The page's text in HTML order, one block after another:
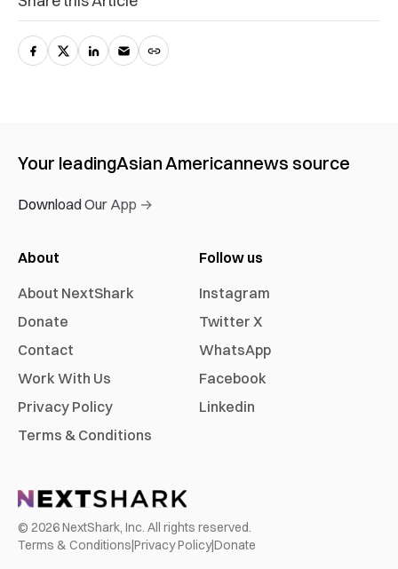
Your leadingAsian Americannews source
Download Our App →
About
About NextShark
Donate
Contact
Work With Us
Privacy Policy
Terms & Conditions
Follow us
Instagram
Twitter X
WhatsApp
Facebook
Linkedin
© 2026NextShark, Inc. All rights reserved.
Terms & Conditions Privacy Policy|Donate